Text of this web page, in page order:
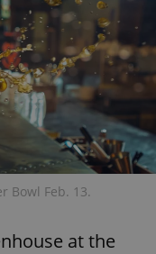
Bowl Feb. 13.
at the